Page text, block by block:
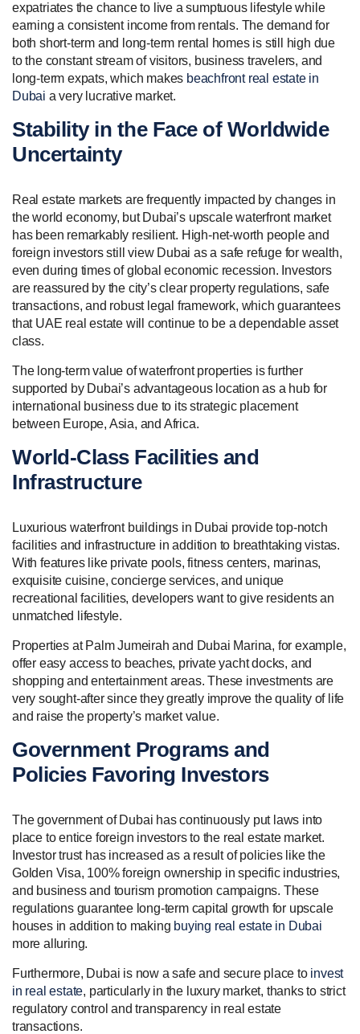
expatriates the chance to live a sumptuous lifestyle while
earning a consistent income from rentals. The demand for
both short-term and long-term rental homes is still high due
to the constant stream of visitors, business travelers, and
long-term expats, which makes beachfront real estate in
Dubai a very lucrative market.
Stability in the Face of Worldwide
Uncertainty
Real estate markets are frequently impacted by changes in
the world economy, but Dubai’s upscale waterfront market
has been remarkably resilient. High-net-worth people and
foreign investors still view Dubai as a safe refuge for wealth,
even during times of global economic recession. Investors
are reassured by the city’s clear property regulations, safe
transactions, and robust legal framework, which guarantees
that UAE real estate will continue to be a dependable asset
class.
The long-term value of waterfront properties is further
supported by Dubai’s advantageous location as a hub for
international business due to its strategic placement
between Europe, Asia, and Africa.
World-Class Facilities and
Infrastructure
Luxurious waterfront buildings in Dubai provide top-notch
facilities and infrastructure in addition to breathtaking vistas.
With features like private pools, fitness centers, marinas,
exquisite cuisine, concierge services, and unique
recreational facilities, developers want to give residents an
unmatched lifestyle.
Properties at Palm Jumeirah and Dubai Marina, for example,
offer easy access to beaches, private yacht docks, and
shopping and entertainment areas. These investments are
very sought-after since they greatly improve the quality of life
and raise the property’s market value.
Government Programs and
Policies Favoring Investors
The government of Dubai has continuously put laws into
place to entice foreign investors to the real estate market.
Investor trust has increased as a result of policies like the
Golden Visa, 100% foreign ownership in specific industries,
and business and tourism promotion campaigns. These
regulations guarantee long-term capital growth for upscale
houses in addition to making buying real estate in Dubai
more alluring.
Furthermore, Dubai is now a safe and secure place to invest
in real estate, particularly in the luxury market, thanks to strict
regulatory control and transparency in real estate
transactions.